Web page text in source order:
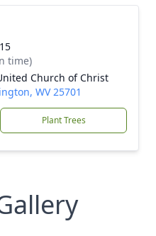
time)
Church of Christ
WV 25701
Plant Trees